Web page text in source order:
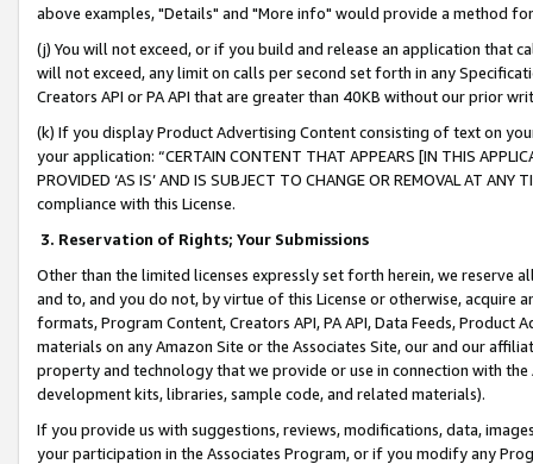
above examples, "Details" and "More info" would provide a method
(j) You will not exceed, or if you build and release an application that
will not exceed, any limit on calls per second set forth in any
Creators API or PA API that are greater than 40KB without our prior
(k) If you display Product Advertising Content consisting of text on
your application: “CERTAIN CONTENT THAT APPEARS [IN THIS
PROVIDED ‘AS IS’ AND IS SUBJECT TO CHANGE OR REMOVAL AT
compliance with this License.
3. Reservation of Rights; Your Submissions
Other than the limited licenses expressly set forth herein, we
and to, and you do not, by virtue of this License or otherwise, acquire
formats, Program Content, Creators API, PA API, Data Feeds,
materials on any Amazon Site or the Associates Site, our and our
property and technology that we provide or use in connection with
development kits, libraries, sample code, and related materials).
If you provide us with suggestions, reviews, modifications, data,
your participation in the Associates Program, or if you modify any